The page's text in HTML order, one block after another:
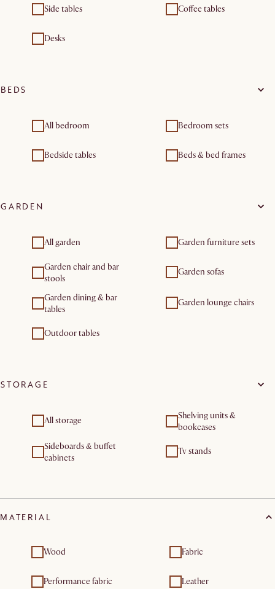
Side tables Coffee tables
Desks
BEDS
All bedroom Bedroom sets
Bedside tables Beds & bed frames
GARDEN
All garden Garden furniture sets
Garden chair and bar
stools
Garden sofas
Garden dining & bar
tables
Garden lounge chairs
Outdoor tables
STORAGE
All storage
Shelving units &
bookcases
Sideboards & buffet
cabinets
Tv stands
MATERIAL
Wood Fabric
Performance fabric Leather